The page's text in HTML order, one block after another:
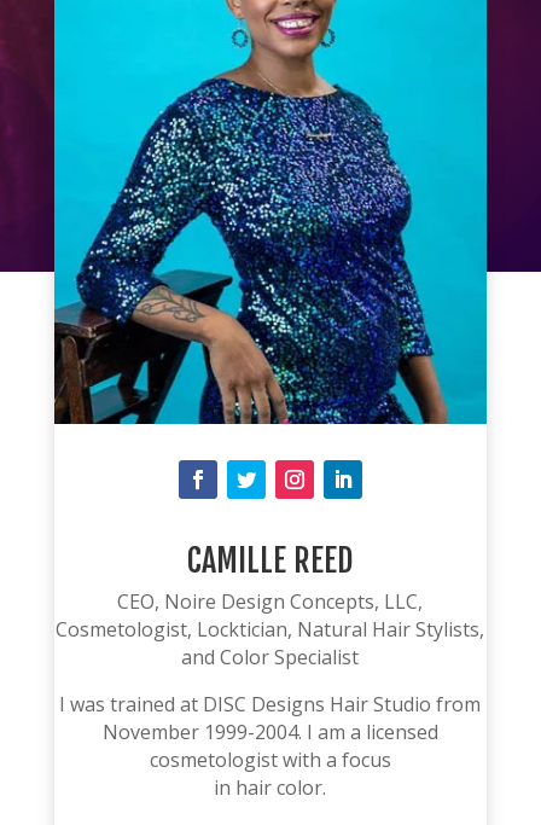
CAMILLE REED
CEO, Noire Design Concepts, LLC,
Cosmetologist, Locktician, Natural Hair Stylists,
and Color Specialist
I was trained at DISC Designs Hair Studio from
November 1999-2004. I am a licensed
cosmetologist with a focus
in hair color.